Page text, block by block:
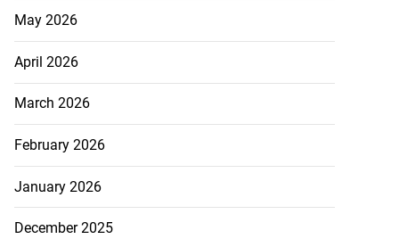
May 2026
April 2026
March 2026
February 2026
January 2026
December 2025